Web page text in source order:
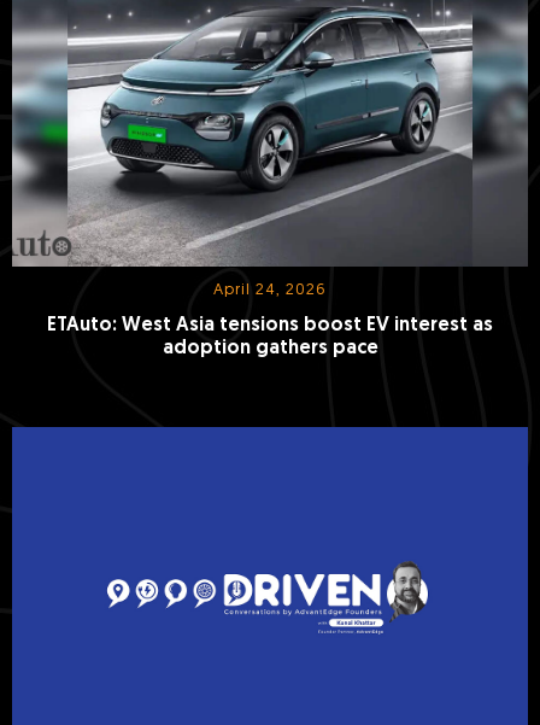
April 24, 2026
ETAuto: West Asia tensions boost EV interest as
adoption gathers pace